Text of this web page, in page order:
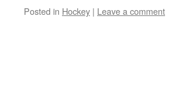
Posted in Hockey | Leave a comment